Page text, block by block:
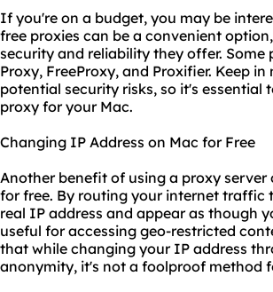
If you're on a budget, you may be
free proxies can be a convenient
security and reliability they offer. Some
Proxy, FreeProxy, and Proxifier. Keep
potential security risks, so it's essential
proxy for your Mac.
Changing IP Address on Mac for Free
Another benefit of using a proxy
for free. By routing your internet traffic
real IP address and appear as though
useful for accessing geo-restricted
that while changing your IP address
anonymity, it's not a foolproof method